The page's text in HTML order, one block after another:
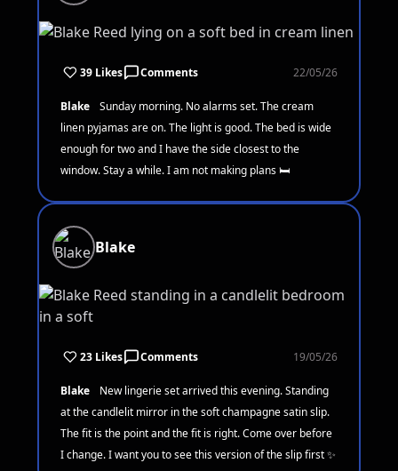
39 Likes Comments 22/05/26
Blake
Sunday morning. No alarms set. The cream
linen pyjamas are on. The light is good. The bed is wide
enough for two and I have the side closest to the
window. Stay a while. I am not making plans 🛏️
Blake
23 Likes Comments 19/05/26
Blake
New lingerie set arrived this evening. Standing
at the candlelit mirror in the soft champagne satin slip.
The fit is the point and the fit is right. Come over before
I change. I want you to see this version of the slip first ✨